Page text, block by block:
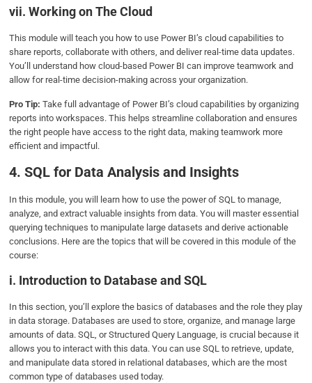
vii. Working on The Cloud
This module will teach you how to use Power BI’s cloud capabilities to
share reports, collaborate with others, and deliver real-time data updates.
You’ll understand how cloud-based Power BI can improve teamwork and
allow for real-time decision-making across your organization.
Pro Tip:Take full advantage of Power BI’s cloud capabilities by organizing
reports into workspaces. This helps streamline collaboration and ensures
the right people have access to the right data, making teamwork more
efficient and impactful.
4. SQL for Data Analysis and Insights
In this module, you will learn how to use the power of SQL to manage,
analyze, and extract valuable insights from data. You will master essential
querying techniques to manipulate large datasets and derive actionable
conclusions. Here are the topics that will be covered in this module of the
course:
i. Introduction to Database and SQL
In this section, you’ll explore the basics of databases and the role they play
in data storage. Databases are used to store, organize, and manage large
amounts of data. SQL, or Structured Query Language, is crucial because it
allows you to interact with this data. You can use SQL to retrieve, update,
and manipulate data stored in relational databases, which are the most
common type of databases used today.